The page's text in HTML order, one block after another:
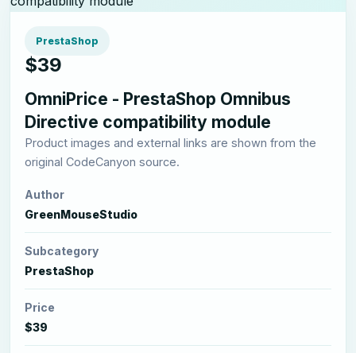
PrestaShop
$39
OmniPrice - PrestaShop Omnibus
Directive compatibility module
Product images and external links are shown from the
original CodeCanyon source.
Author
GreenMouseStudio
Subcategory
PrestaShop
Price
$39